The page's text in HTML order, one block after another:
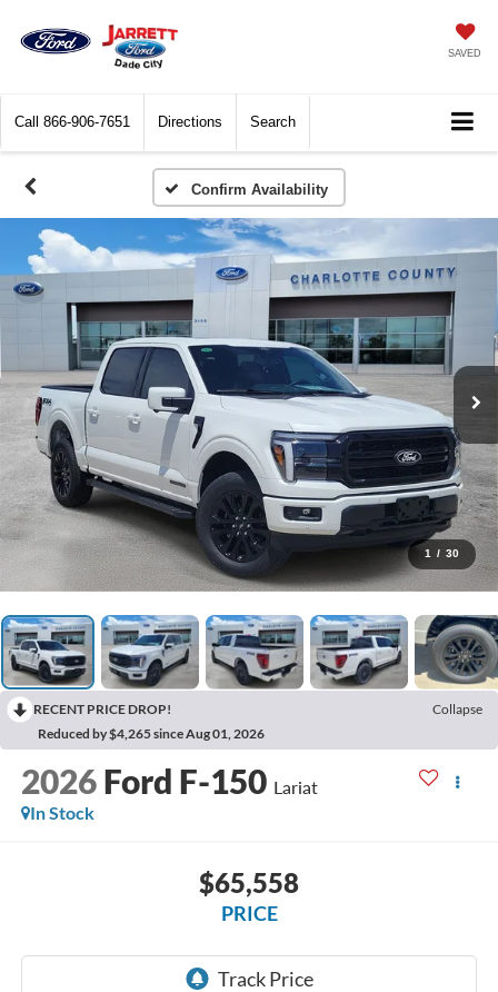
SAVED
Call 866-906-7651 Directions Search
Confirm Availability
1 / 30
RECENT PRICE DROP!
Collapse
Reduced by $4,265 since Aug 01, 2026
2026 Ford F-150 Lariat
In Stock
$65,558
PRICE